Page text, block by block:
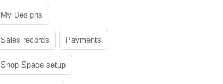
My Designs
Sales records Payments
Shop Space setup